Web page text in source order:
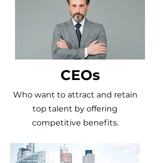
CEOs
Who want to attract and retain
top talent by offering
competitive benefits.